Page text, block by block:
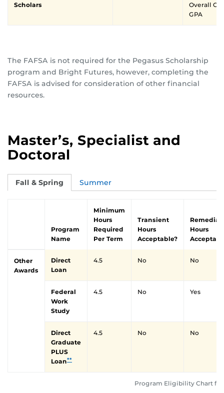
Scholars
Overall
GPA
The FAFSA is not required for the Pegasus Scholarship
program and Bright Futures, however, completing the
FAFSA is advised for consideration of other financial
resources.
Master’s, Specialist and
Doctoral
Fall & Spring Summer
Program Eligibility Chart for
Program
Name
Minimum
Hours
Required
Per Term
Transient
Hours
Acceptable?
Remedial
Hours
Other
Awards
Direct
Loan
4.5 No No
Federal
Work
Study
4.5 No Yes
Direct
Graduate
PLUS
Loan**
4.5 No No